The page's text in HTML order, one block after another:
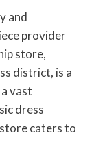
and
provider
store,
district, is a
vast
dress
caters to